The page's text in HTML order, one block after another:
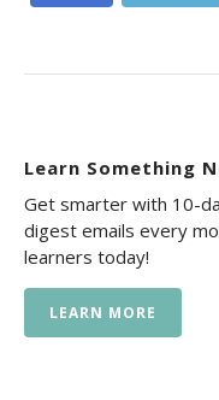
Learn Something
Get smarter with 10-
digest emails every
learners today!
LEARN MORE